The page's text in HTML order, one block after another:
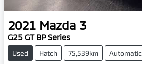
2021 Mazda 3
G25 GT BP Series
Used Hatch 75,539km Automatic